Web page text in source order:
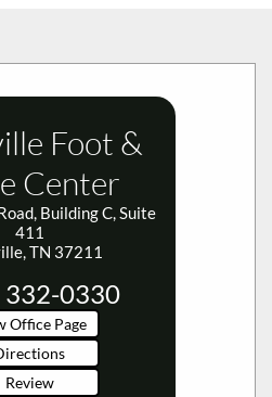
Foot &
Center
Building C, Suite
411
TN 37211
332-0330
Office Page
Review